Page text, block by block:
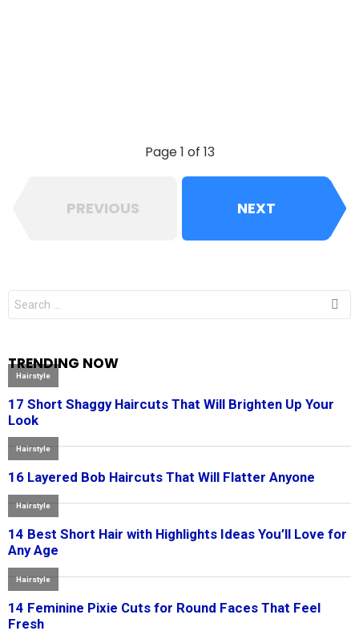
Page 1 of 13
PREVIOUS NEXT
Search
for:
TRENDING NOW